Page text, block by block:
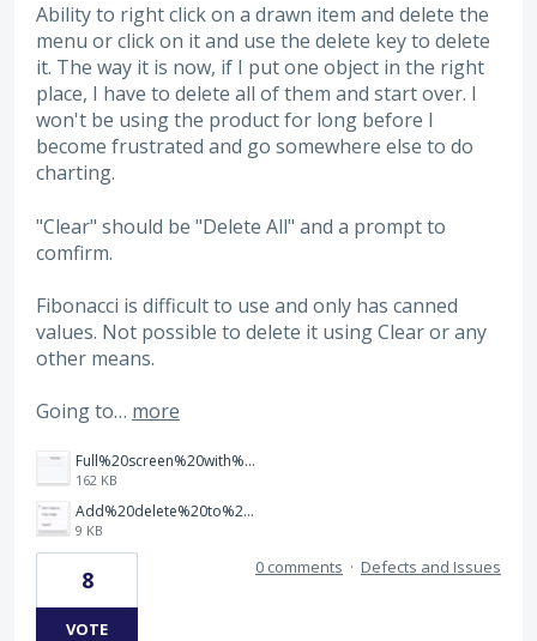
Ability to right click on a drawn item and delete the
menu or click on it and use the delete key to delete
it. The way it is now, if I put one object in the right
place, I have to delete all of them and start over. I
won't be using the product for long before I
become frustrated and go somewhere else to do
charting.
"Clear" should be "Delete All" and a prompt to
comfirm.
Fibonacci is difficult to use and only has canned
values. Not possible to delete it using Clear or any
other means.
Going to… more
Full%20screen%20with%20Fibonacci.jpg
162 KB
Add%20delete%20to%20menu%20list%20for%20drawn%20object.jpg
9 KB
8
VOTE
0 comments · Defects and Issues